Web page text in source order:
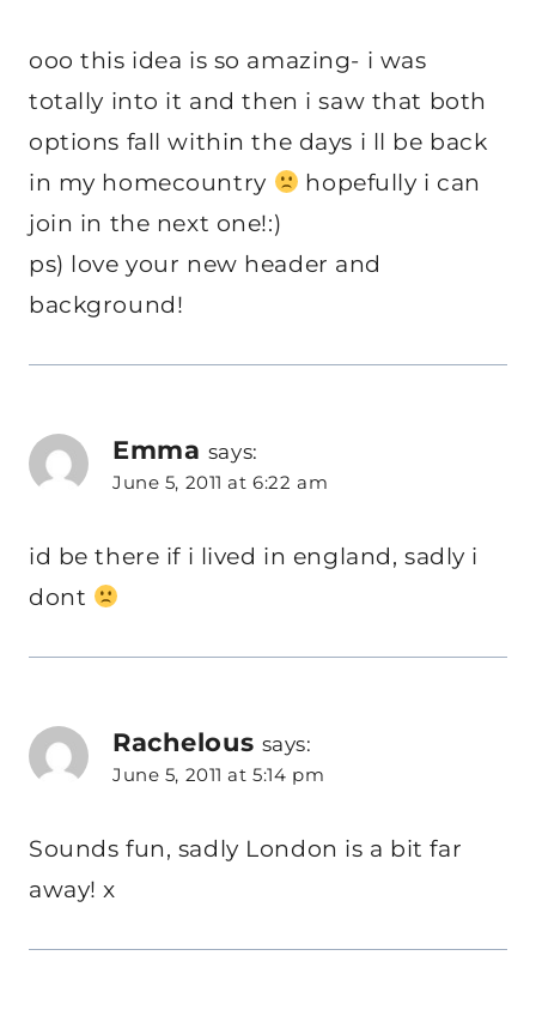
ooo this idea is so amazing- i was
totally into it and then i saw that both
options fall within the days i ll be back
in my homecountry
hopefully i can
join in the next one!:)
ps) love your new header and
background!
Emma says:
June 5, 2011 at 6:22 am
id be there if i lived in england, sadly i
dont
Rachelous says:
June 5, 2011 at 5:14 pm
Sounds fun, sadly London is a bit far
away! x